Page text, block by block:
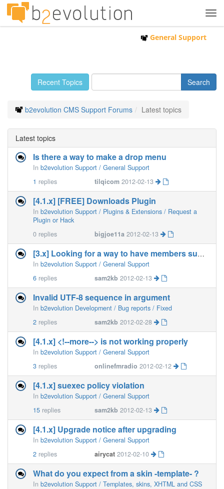
General Support
Recent Topics
b2evolution CMS Support Forums Latest topics
Latest topics
Is there a way to make a drop menu
In b2evolution Support / General Support
1 replies tilqicom 2012-02-13
[4.1.x] [FREE] Downloads Plugin
In b2evolution Support / Plugins & Extensions / Request a
Plugin or Hack
0 replies bigjoe11a 2012-02-13
[3.x] Looking for a way to have members submit blog posts
In b2evolution Support / General Support
6 replies sam2kb 2012-02-13
Invalid UTF-8 sequence in argument
In b2evolution Development / Bug reports / Fixed
2 replies sam2kb 2012-02-28
[4.1.x] <!--more--> is not working properly
In b2evolution Support / General Support
3 replies onlinefmradio 2012-02-12
[4.1.x] suexec policy violation
In b2evolution Support / General Support
15 replies sam2kb 2012-02-13
[4.1.x] Upgrade notice after upgrading
In b2evolution Support / General Support
2 replies airycat 2012-02-10
What do you expect from a skin -template- ?
In b2evolution Support / Templates, skins, XHTML and CSS